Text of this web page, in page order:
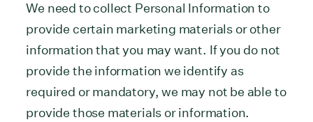
We need to collect Personal Information to
provide certain marketing materials or other
information that you may want. If you do not
provide the information we identify as
required or mandatory, we may not be able to
provide those materials or information.